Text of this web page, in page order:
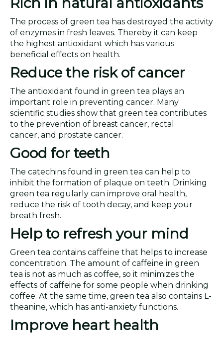
The process of green tea has destroyed the activity
of enzymes in fresh leaves. Thereby it can keep
the highest antioxidant which has various
beneficial effects on health.
Reduce the risk of cancer
The antioxidant found in green tea plays an
important role in preventing cancer. Many
scientific studies show that green tea contributes
to the prevention of breast cancer, rectal
cancer, and prostate cancer.
Good for teeth
The catechins found in green tea can help to
inhibit the formation of plaque on teeth. Drinking
green tea regularly can improve oral health,
reduce the risk of tooth decay, and keep your
breath fresh.
Help to refresh your mind
Green tea contains caffeine that helps to increase
concentration. The amount of caffeine in green
tea is not as much as coffee, so it minimizes the
effects of caffeine for some people when drinking
coffee. At the same time, green tea also contains L-
theanine, which has anti-anxiety functions.
Improve heart health